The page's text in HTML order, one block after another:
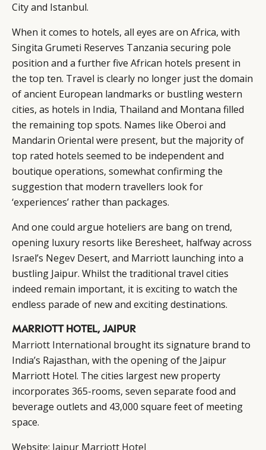
City and Istanbul.
When it comes to hotels, all eyes are on Africa, with
Singita Grumeti Reserves Tanzania securing pole
position and a further five African hotels present in
the top ten. Travel is clearly no longer just the domain
of ancient European landmarks or bustling western
cities, as hotels in India, Thailand and Montana filled
the remaining top spots. Names like Oberoi and
Mandarin Oriental were present, but the majority of
top rated hotels seemed to be independent and
boutique operations, somewhat confirming the
suggestion that modern travellers look for
‘experiences’ rather than packages.
And one could argue hoteliers are bang on trend,
opening luxury resorts like Beresheet, halfway across
Israel’s Negev Desert, and Marriott launching into a
bustling Jaipur. Whilst the traditional travel cities
indeed remain important, it is exciting to watch the
endless parade of new and exciting destinations.
MARRIOTT HOTEL, JAIPUR
Marriott International brought its signature brand to
India’s Rajasthan, with the opening of the Jaipur
Marriott Hotel. The cities largest new property
incorporates 365-rooms, seven separate food and
beverage outlets and 43,000 square feet of meeting
space.
Website: Jaipur Marriott Hotel